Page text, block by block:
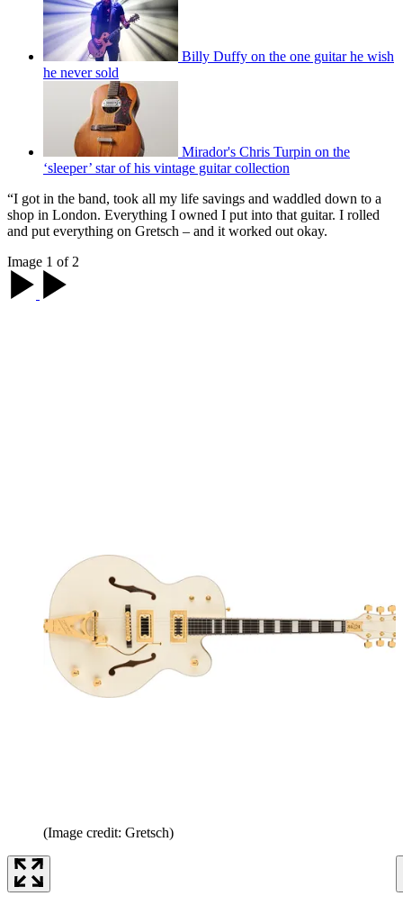
Billy Duffy on the one guitar he wish
he never sold
Mirador's Chris Turpin on the
‘sleeper’ star of his vintage guitar collection
“I got in the band, took all my life savings and waddled down to a
shop in London. Everything I owned I put into that guitar. I rolled
and put everything on Gretsch – and it worked out okay.
Image 1 of 2
(Image credit: Gretsch)